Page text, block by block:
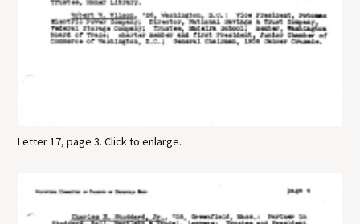
Letter 17, page 3. Click to enlarge.